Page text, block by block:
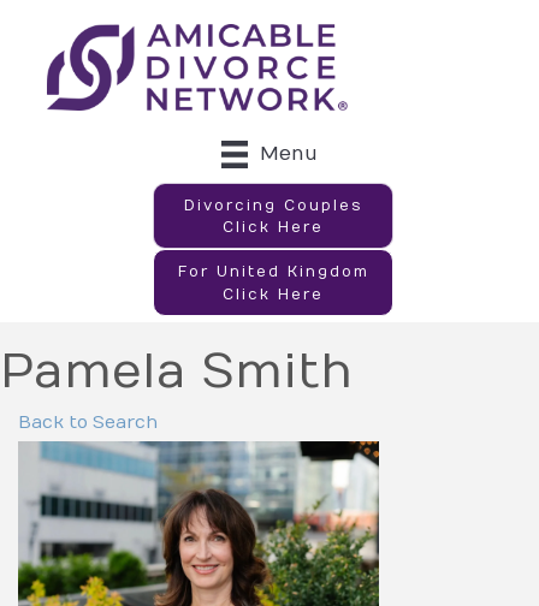
Menu
Divorcing Couples
Click Here
For United Kingdom
Click Here
Pamela Smith
Back to Search